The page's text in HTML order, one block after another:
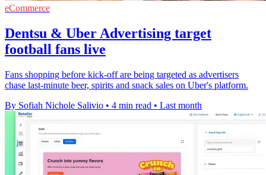
eCommerce
Dentsu & Uber Advertising target
football fans live
Fans shopping before kick-off are being targeted as advertisers
chase last-minute beer, spirits and snack sales on Uber's platform.
By Sofiah Nichole Salivio • 4 min read • Last month